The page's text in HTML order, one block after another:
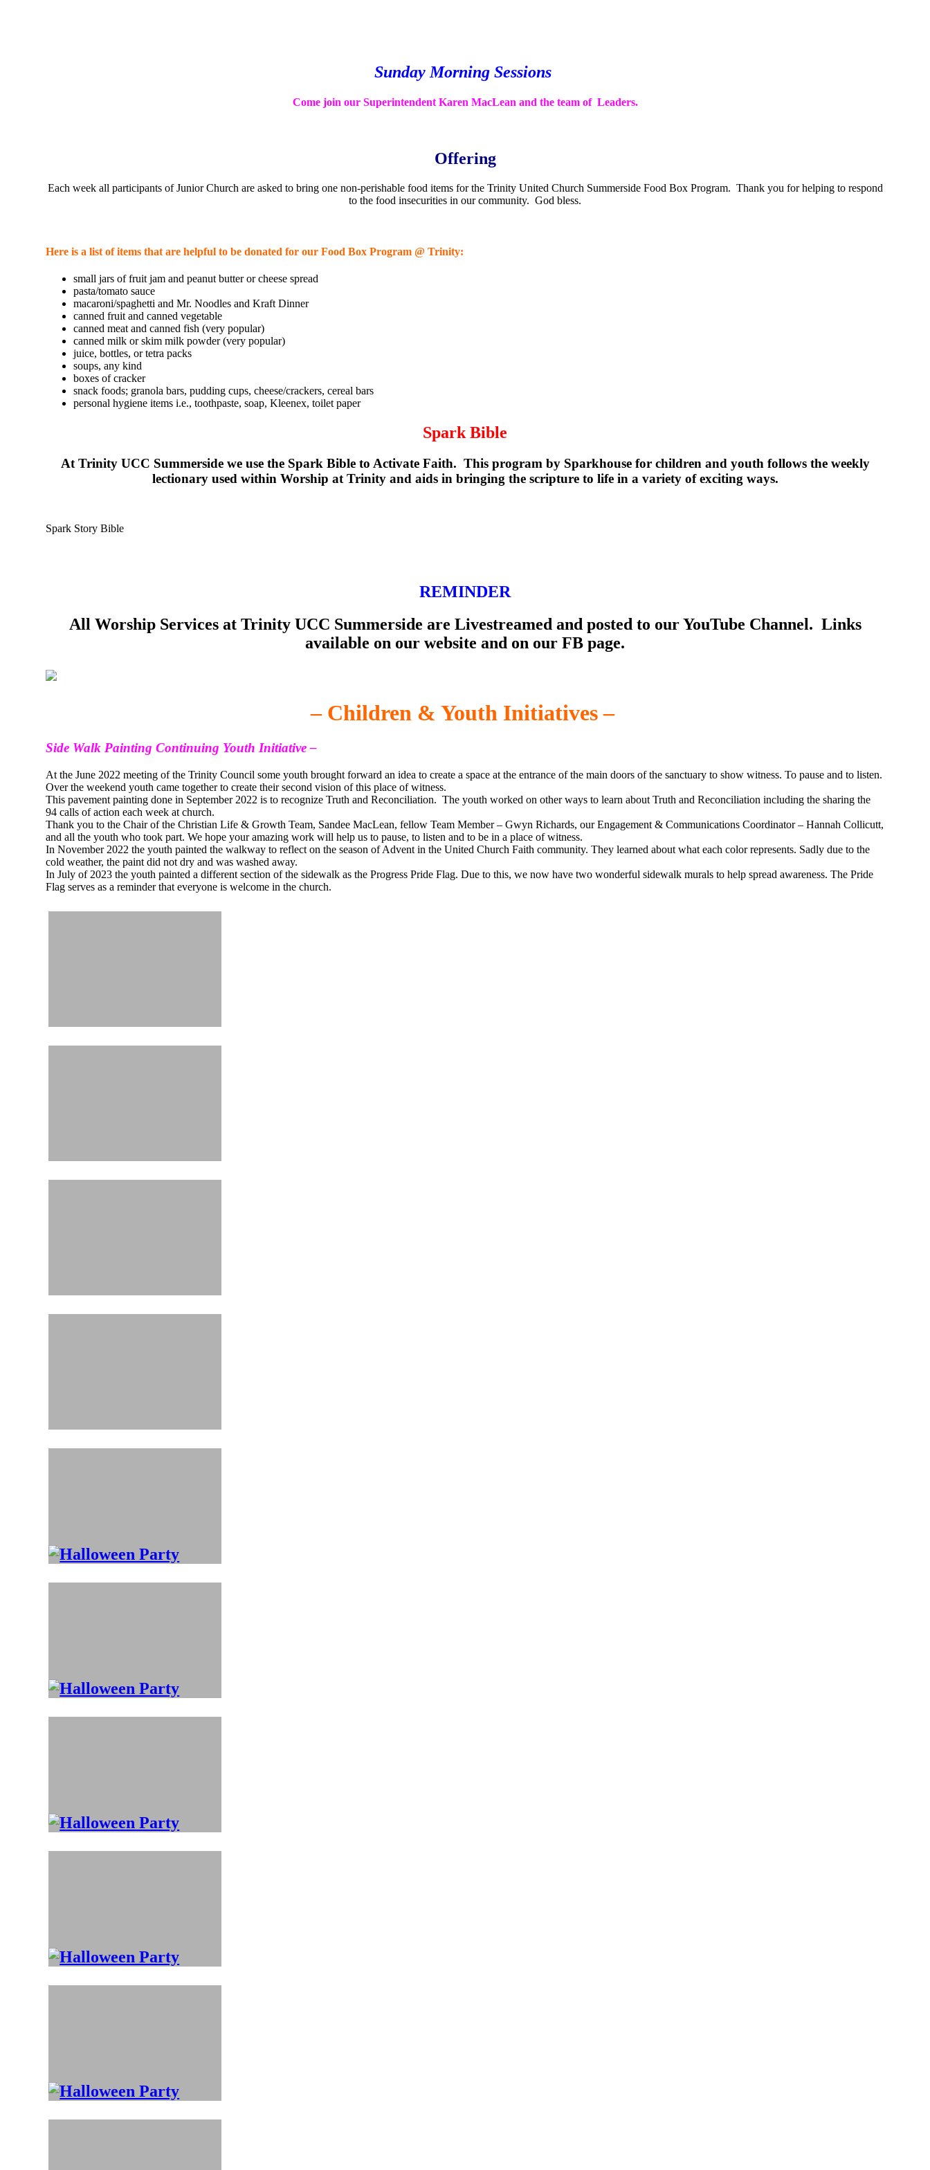
Sunday Morning Sessions
Come join our Superintendent Karen MacLean and the team of Leaders.
Offering
Each week all participants of Junior Church are asked to bring one non-perishable food items for the Trinity United Church Summerside Food Box Program. Thank you for helping to respond
to the food insecurities in our community. God bless.
Here is a list of items that are helpful to be donated for our Food Box Program @ Trinity:
small jars of fruit jam and peanut butter or cheese spread
pasta/tomato sauce
macaroni/spaghetti and Mr. Noodles and Kraft Dinner
canned fruit and canned vegetable
canned meat and canned fish (very popular)
canned milk or skim milk powder (very popular)
juice, bottles, or tetra packs
soups, any kind
boxes of cracker
snack foods; granola bars, pudding cups, cheese/crackers, cereal bars
personal hygiene items i.e., toothpaste, soap, Kleenex, toilet paper
Spark Bible
At Trinity UCC Summerside we use the Spark Bible to Activate Faith. This program by Sparkhouse for children and youth follows the weekly
lectionary used within Worship at Trinity and aids in bringing the scripture to life in a variety of exciting ways.
Spark Story Bible
REMINDER
All Worship Services at Trinity UCC Summerside are Livestreamed and posted to our YouTube Channel. Links
available on our website and on our FB page.
– Children & Youth Initiatives –
Side Walk Painting Continuing Youth Initiative –
At the June 2022 meeting of the Trinity Council some youth brought forward an idea to create a space at the entrance of the main doors of the sanctuary to show witness. To pause and to listen.
Over the weekend youth came together to create their second vision of this place of witness.
This pavement painting done in September 2022 is to recognize Truth and Reconciliation. The youth worked on other ways to learn about Truth and Reconciliation including the sharing the
94 calls of action each week at church.
Thank you to the Chair of the Christian Life & Growth Team, Sandee MacLean, fellow Team Member – Gwyn Richards, our Engagement & Communications Coordinator – Hannah Collicutt,
and all the youth who took part. We hope your amazing work will help us to pause, to listen and to be in a place of witness.
In November 2022 the youth painted the walkway to reflect on the season of Advent in the United Church Faith community. They learned about what each color represents. Sadly due to the
cold weather, the paint did not dry and was washed away.
In July of 2023 the youth painted a different section of the sidewalk as the Progress Pride Flag. Due to this, we now have two wonderful sidewalk murals to help spread awareness. The Pride
Flag serves as a reminder that everyone is welcome in the church.